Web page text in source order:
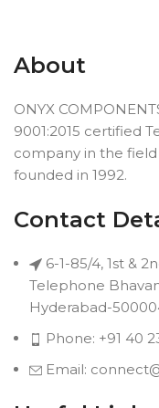
About
ONYX
9001:2015 certified
company in the
founded in 1992.
Contact
6-1-85/4, 1st &
Telephone
Hyderabad-
Phone: +91 40
Email: